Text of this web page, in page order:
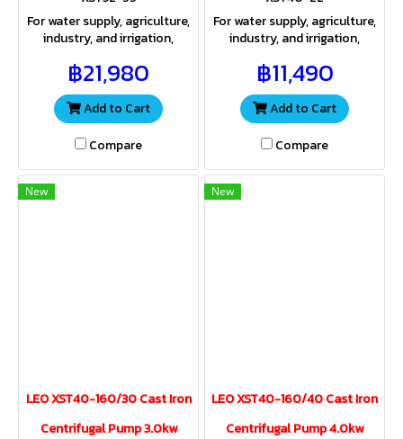
For water supply, agriculture,
industry, and irrigation,
water volume and pressure
for a wide range of
applications
฿21,980
Add to Cart
Compare
For water supply, agriculture,
industry, and irrigation,
water volume and pressure
for a wide range of
applications
฿11,490
Add to Cart
Compare
New
LEO XST40-160/30 Cast Iron
Centrifugal Pump 3.0kw
New
LEO XST40-160/40 Cast Iron
Centrifugal Pump 4.0kw